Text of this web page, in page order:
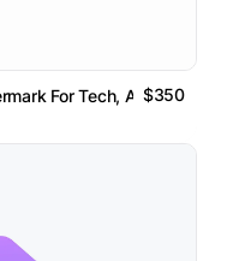
For Tech, AI Brands
$350